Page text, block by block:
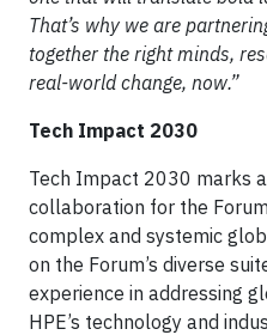
That’s why we are
together the right minds,
real-world change, now.”
Tech Impact 2030
Tech Impact 2030 marks
collaboration for the
complex and systemic
on the Forum’s diverse
experience in addressing
HPE’s technology and